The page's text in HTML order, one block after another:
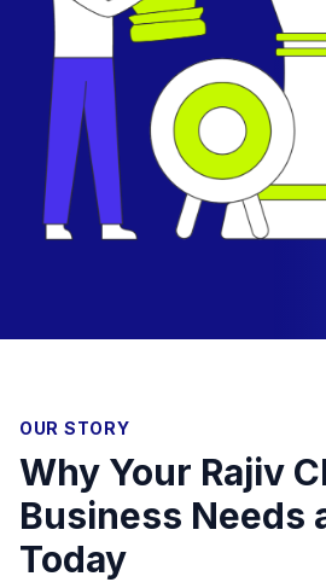
OUR STORY
Why Your Rajiv
Business Needs
Today